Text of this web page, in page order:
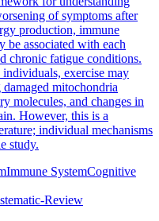
of symptoms after
production, immune
be associated with each
chronic fatigue conditions.
exercise may
mitochondria
molecules, and changes in
However, this is a
individual mechanisms
study.
Immune SystemCognitive
Review